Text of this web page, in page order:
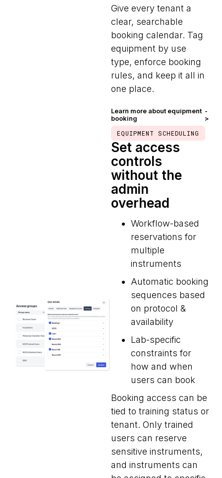
Give every tenant a
clear, searchable
booking calendar. Tag
equipment by use
type, enforce booking
rules, and keep it all in
one place.
Learn more about equipment
booking
-
>
EQUIPMENT SCHEDULING
Set access
controls
without the
admin
overhead
Workflow-based
reservations for
multiple
instruments
Automatic booking
sequences based
on protocol &
availability
Lab-specific
constraints for
how and when
users can book
Booking access can be
tied to training status or
tenant. Only trained
users can reserve
sensitive instruments,
and instruments can